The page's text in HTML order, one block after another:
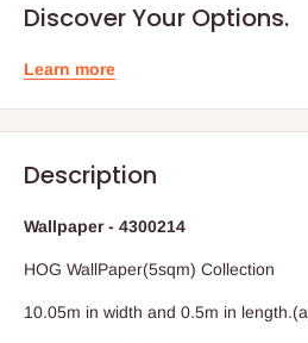
Discover Your Options.
Learn more
Description
Wallpaper - 4300214
HOG WallPaper(5sqm) Collection
10.05m in width and 0.5m in